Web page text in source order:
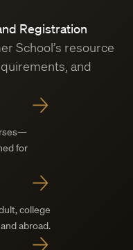
Registration
School’s resource
and
for
college
abroad.